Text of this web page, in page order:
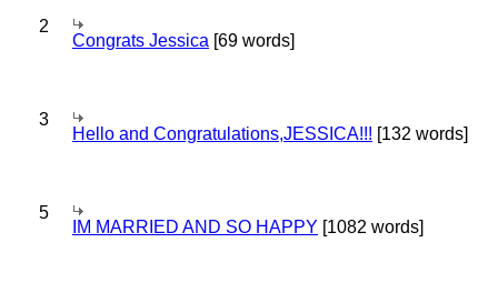
2
Congrats Jessica [69 words]
3
Hello and Congratulations,JESSICA!!! [132 words]
5
IM MARRIED AND SO HAPPY [1082 words]